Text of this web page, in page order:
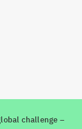
challenge –